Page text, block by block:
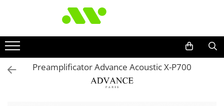
Preamplificator Advance Acoustic X-P700